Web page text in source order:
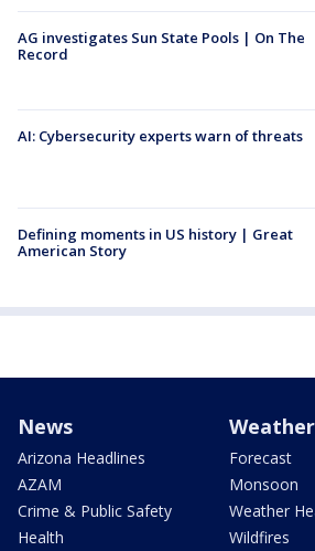
AG investigates Sun State Pools | On The
Record
AI: Cybersecurity experts warn of threats
Defining moments in US history | Great
American Story
News
Arizona Headlines
AZAM
Crime & Public Safety
Health
Weather
Forecast
Monsoon
Weather
Wildfires